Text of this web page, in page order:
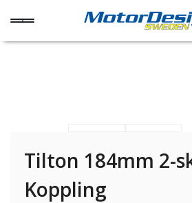
Tilton 184mm 2-
Koppling